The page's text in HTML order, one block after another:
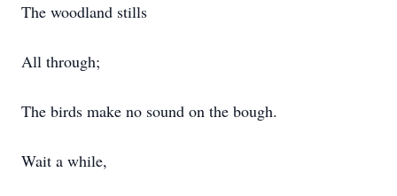
The woodland stills
All through;
The birds make no sound on the bough.
Wait a while,